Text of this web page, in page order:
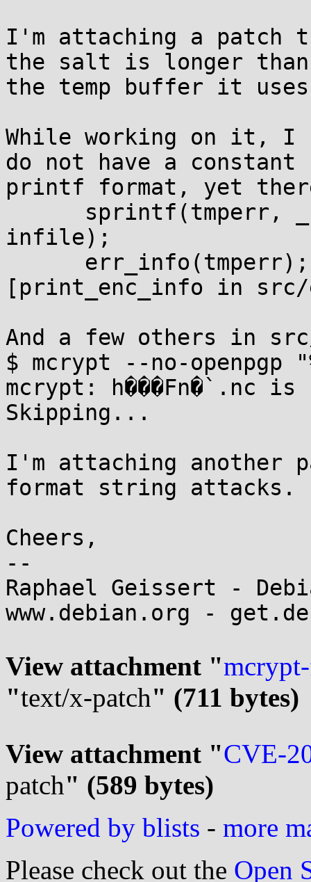
I'm attaching a patch
the salt is longer
the temp buffer it
While working on it, I
do not have a constant
printf format, yet
infile);
[print_enc_info in
And a few others in
$ mcrypt --no-openpgp
mcrypt: h���Fn�`.nc
Skipping...
I'm attaching another
format string attacks.
Cheers,
--
Raphael Geissert -
www.debian.org -
View attachment "
"text/x-patch" (711 bytes)
View attachment "CVE-
patch" (589 bytes)
Powered by blists - more
Please check out the Open